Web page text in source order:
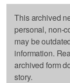
This archived
personal, non-
may be
information.
archived form
story.